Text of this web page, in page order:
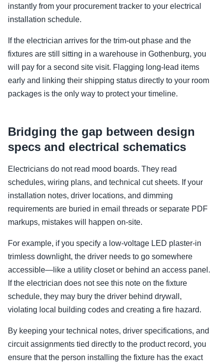
instantly from your procurement tracker to your electrical
installation schedule.
If the electrician arrives for the trim-out phase and the
fixtures are still sitting in a warehouse in Gothenburg, you
will pay for a second site visit. Flagging long-lead items
early and linking their shipping status directly to your room
packages is the only way to protect your timeline.
Bridging the gap between design
specs and electrical schematics
Electricians do not read mood boards. They read
schedules, wiring plans, and technical cut sheets. If your
installation notes, driver locations, and dimming
requirements are buried in email threads or separate PDF
markups, mistakes will happen on-site.
For example, if you specify a low-voltage LED plaster-in
trimless downlight, the driver needs to go somewhere
accessible—like a utility closet or behind an access panel.
If the electrician does not see this note on the fixture
schedule, they may bury the driver behind drywall,
violating local building codes and creating a fire hazard.
By keeping your technical notes, driver specifications, and
circuit assignments tied directly to the product record, you
ensure that the person installing the fixture has the exact